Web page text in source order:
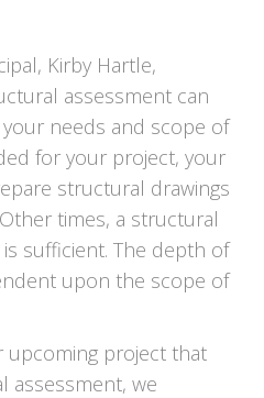
Kirby Hartle,
assessment can
needs and scope of
for your project, your
structural drawings
times, a structural
sufficient. The depth of
upon the scope of
upcoming project that
assessment, we